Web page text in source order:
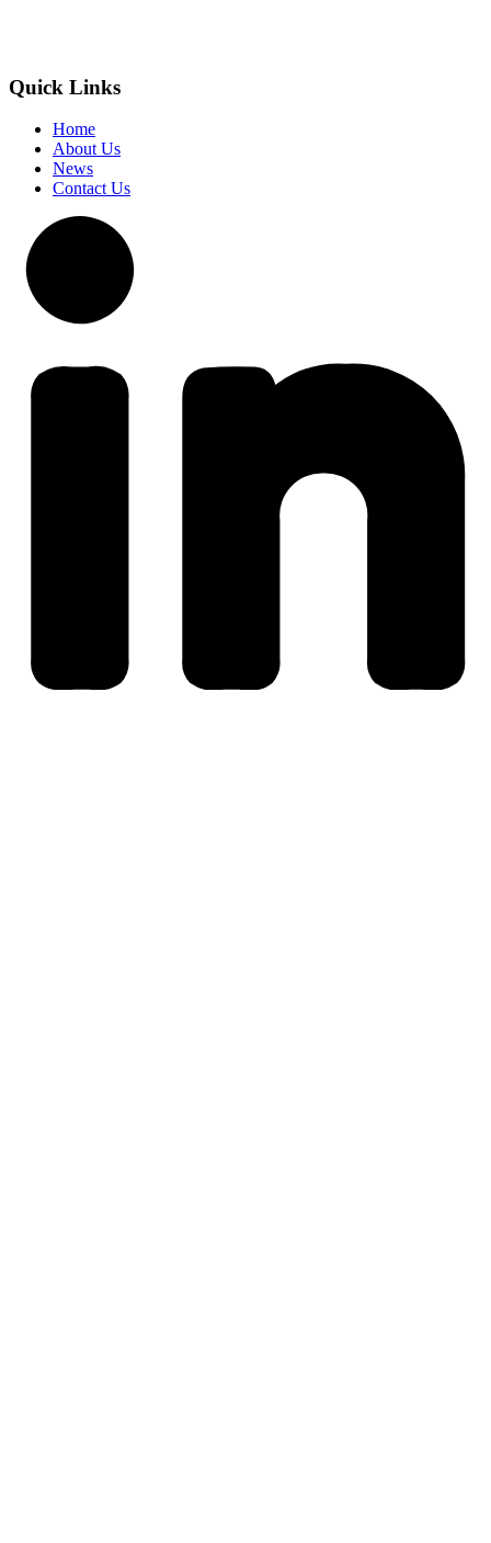
Quick Links
Home
About Us
News
Contact Us